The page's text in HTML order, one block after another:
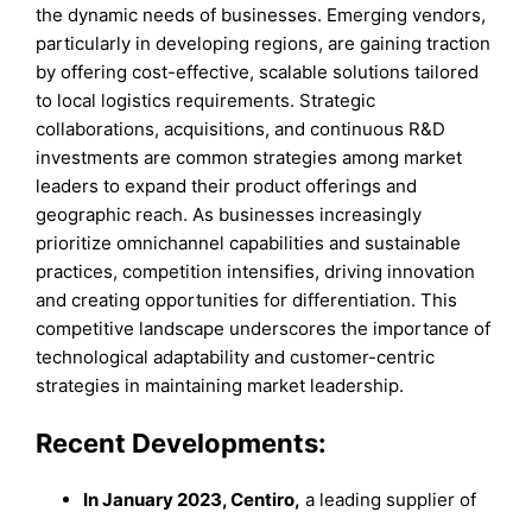
the dynamic needs of businesses. Emerging vendors,
particularly in developing regions, are gaining traction
by offering cost-effective, scalable solutions tailored
to local logistics requirements. Strategic
collaborations, acquisitions, and continuous R&D
investments are common strategies among market
leaders to expand their product offerings and
geographic reach. As businesses increasingly
prioritize omnichannel capabilities and sustainable
practices, competition intensifies, driving innovation
and creating opportunities for differentiation. This
competitive landscape underscores the importance of
technological adaptability and customer-centric
strategies in maintaining market leadership.
Recent Developments:
In January 2023, Centiro, a leading supplier of